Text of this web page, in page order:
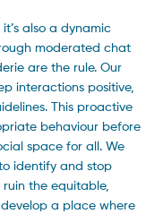
also a dynamic
moderated chat
are the rule. Our
interactions positive,
This proactive
behaviour before
space for all. We
identify and stop
the equitable,
a place where